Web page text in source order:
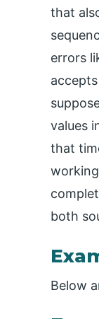
that
errors
values
that
both
Below